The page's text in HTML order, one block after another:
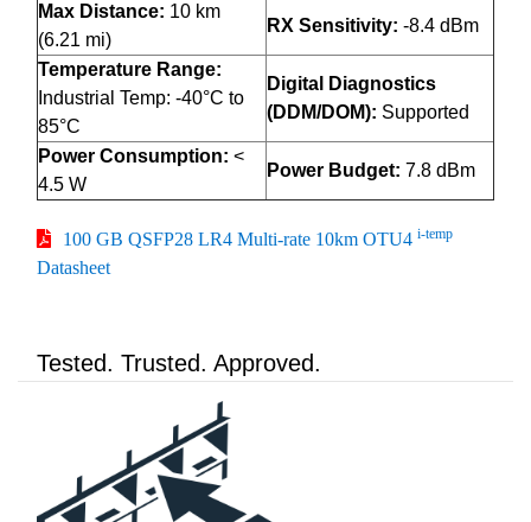
Max Distance: 10 km
(6.21 mi)
RX Sensitivity: -8.4 dBm
Temperature Range:
Industrial Temp: -40°C to
85°C
Digital Diagnostics
(DDM/DOM): Supported
Power Consumption: <
4.5 W
Power Budget: 7.8 dBm
100 GB QSFP28 LR4 Multi-rate 10km OTU4 i-temp
Datasheet
Tested. Trusted. Approved.